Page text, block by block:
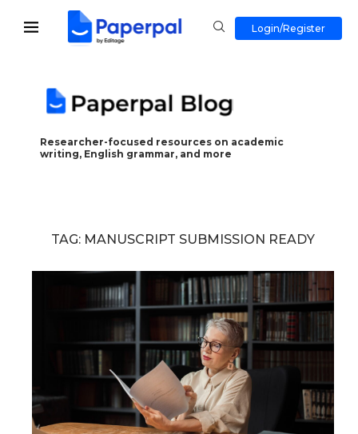
Login/Register
Researcher-focused resources on academic
writing, English grammar, and more
TAG: MANUSCRIPT SUBMISSION READY